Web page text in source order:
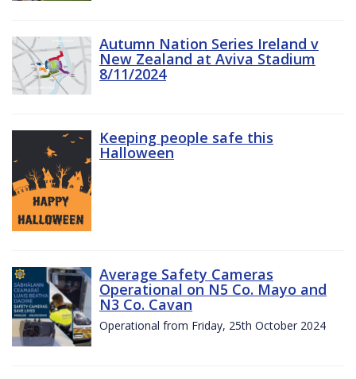
Autumn Nation Series Ireland v
New Zealand at Aviva Stadium
8/11/2024
Keeping people safe this
Halloween
Average Safety Cameras
Operational on N5 Co. Mayo and
N3 Co. Cavan
Operational from Friday, 25th October 2024